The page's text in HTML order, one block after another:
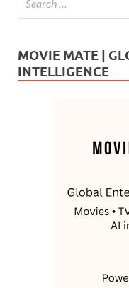
MOVIE MATE |
INTELLIGENCE